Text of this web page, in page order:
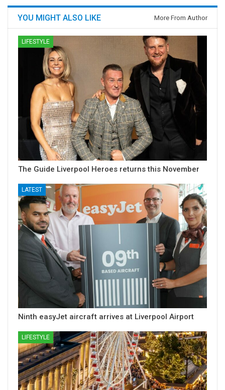
YOU MIGHT ALSO LIKE More From Author
LIFESTYLE
The Guide Liverpool Heroes returns this November
LATEST
Ninth easyJet aircraft arrives at Liverpool Airport
LIFESTYLE